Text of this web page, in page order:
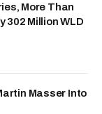
More Than
302 Million WLD
Masser Into